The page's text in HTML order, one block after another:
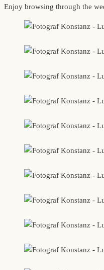
Enjoy browsing through the